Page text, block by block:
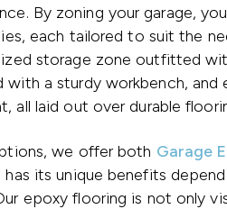
By zoning your garage,
each tailored to suit the
storage zone outfitted
with a sturdy workbench,
all laid out over durable
we offer both Garage
has its unique benefits
epoxy flooring is not only